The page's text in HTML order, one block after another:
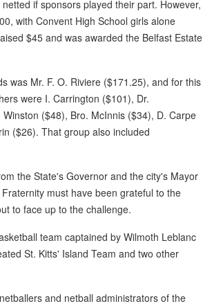
if sponsors played their part. However,
with Convent High School girls alone
$45 and was awarded the Belfast Estate
was Mr. F. O. Riviere ($171.25), and for this
were I. Carrington ($101), Dr.
($48), Bro. McInnis ($34), D. Carpe
($26). That group also included
the State's Governor and the city's Mayor
must have been grateful to the
to face up to the challenge.
team captained by Wilmoth Leblanc
St. Kitts' Island Team and two other
and netball administrators of the